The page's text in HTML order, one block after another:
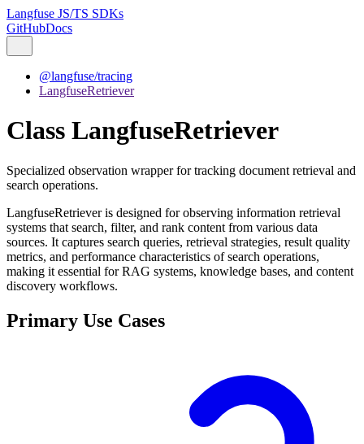
Langfuse JS/TS SDKs
GitHubDocs
@langfuse/tracing
LangfuseRetriever
Class LangfuseRetriever
Specialized observation wrapper for tracking document retrieval and
search operations.
LangfuseRetriever is designed for observing information retrieval
systems that search, filter, and rank content from various data
sources. It captures search queries, retrieval strategies, result quality
metrics, and performance characteristics of search operations,
making it essential for RAG systems, knowledge bases, and content
discovery workflows.
Primary Use Cases